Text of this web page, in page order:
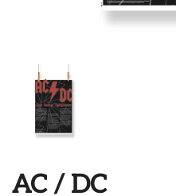
AC / DC